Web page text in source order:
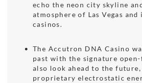
echo the neon city skyline
atmosphere of Las Vegas
casinos.
The Accutron DNA Casino
past with the signature
also look ahead to the future,
proprietary electrostatic